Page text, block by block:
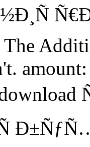
Ñ